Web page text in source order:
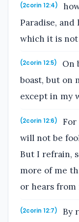
(2corin 12:4)
Paradise, and
which it is
(2corin 12:5)
On
boast, but on
except in my
(2corin 12:6)
For
will not be
But I refrain,
more of me
or hears from
(2corin 12:7)
By